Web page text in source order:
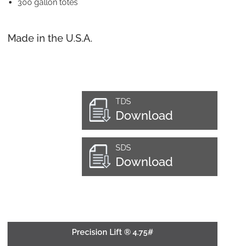
300 gallon totes
Made in the U.S.A.
TDS
Download
SDS
Download
Precision Lift ® 4.75#